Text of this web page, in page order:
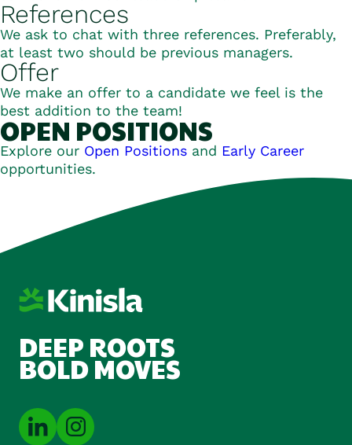
References
We ask to chat with three references. Preferably,
at least two should be previous managers.
Offer
We make an offer to a candidate we feel is the
best addition to the team!
Open Positions
Explore our Open Positions and Early Career
opportunities.
DEEP ROOTS
BOLD MOVES